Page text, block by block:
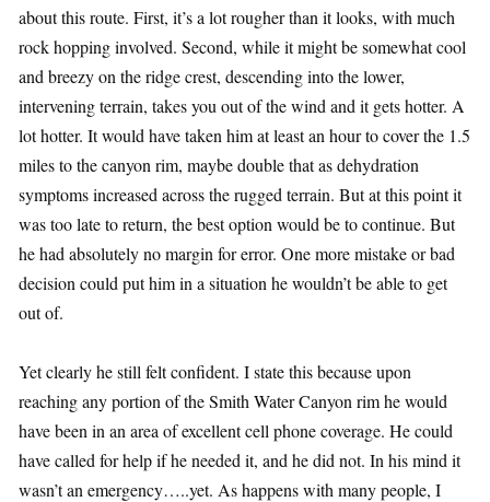
about this route. First, it’s a lot rougher than it looks, with much
rock hopping involved. Second, while it might be somewhat cool
and breezy on the ridge crest, descending into the lower,
intervening terrain, takes you out of the wind and it gets hotter. A
lot hotter. It would have taken him at least an hour to cover the 1.5
miles to the canyon rim, maybe double that as dehydration
symptoms increased across the rugged terrain. But at this point it
was too late to return, the best option would be to continue. But
he had absolutely no margin for error. One more mistake or bad
decision could put him in a situation he wouldn’t be able to get
out of.
Yet clearly he still felt confident. I state this because upon
reaching any portion of the Smith Water Canyon rim he would
have been in an area of excellent cell phone coverage. He could
have called for help if he needed it, and he did not. In his mind it
wasn’t an emergency…..yet. As happens with many people, I